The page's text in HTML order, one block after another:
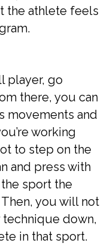
the athlete feels
player, go
there, you can
movements and
working
to step on the
and press with
sport the
you will not
technique down,
in that sport.